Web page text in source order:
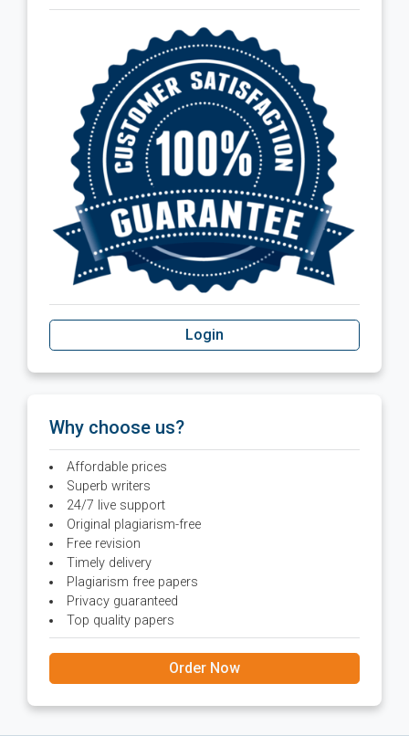
Login
Why choose us?
Affordable prices
Superb writers
24/7 live support
Original plagiarism-free
Free revision
Timely delivery
Plagiarism free papers
Privacy guaranteed
Top quality papers
Order Now